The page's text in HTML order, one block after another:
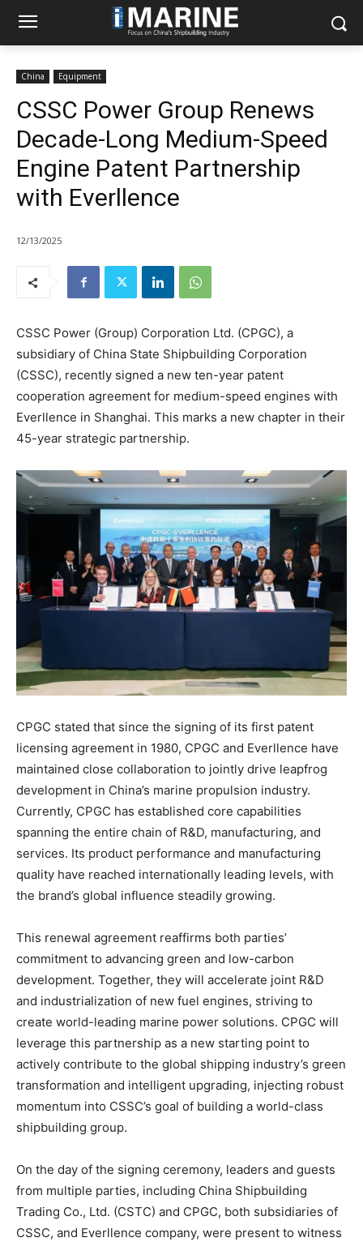
China Equipment
CSSC Power Group Renews
Decade-Long Medium-Speed
Engine Patent Partnership
with Everllence
12/13/2025
CSSC Power (Group) Corporation Ltd. (CPGC), a
subsidiary of China State Shipbuilding Corporation
(CSSC), recently signed a new ten-year patent
cooperation agreement for medium-speed engines with
Everllence in Shanghai. This marks a new chapter in their
45-year strategic partnership.
CPGC stated that since the signing of its first patent
licensing agreement in 1980, CPGC and Everllence have
maintained close collaboration to jointly drive leapfrog
development in China’s marine propulsion industry.
Currently, CPGC has established core capabilities
spanning the entire chain of R&D, manufacturing, and
services. Its product performance and manufacturing
quality have reached internationally leading levels, with
the brand’s global influence steadily growing.
This renewal agreement reaffirms both parties’
commitment to advancing green and low-carbon
development. Together, they will accelerate joint R&D
and industrialization of new fuel engines, striving to
create world-leading marine power solutions. CPGC will
leverage this partnership as a new starting point to
actively contribute to the global shipping industry’s green
transformation and intelligent upgrading, injecting robust
momentum into CSSC’s goal of building a world-class
shipbuilding group.
On the day of the signing ceremony, leaders and guests
from multiple parties, including China Shipbuilding
Trading Co., Ltd. (CSTC) and CPGC, both subsidiaries of
CSSC, and Everllence company, were present to witness